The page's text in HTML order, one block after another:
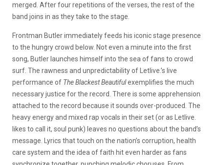
merged. After four repetitions of the verses, the rest of the
band joins in as they take to the stage.
Frontman Butler immediately feeds his iconic stage presence
to the hungry crowd below. Not even a minute into the first
song, Butler launches himself into the sea of fans to crowd
surf. The rawness and unpredictability of Letlive.’s live
performance of The Blackest Beautifulexemplifies the much
necessary justice for the record. There is some apprehension
attached to the record because it sounds over-produced. The
heavy energy and mixed rap vocals in their set (or as Letlive.
likes to call it, soul punk) leaves no questions about the band’s
message. Lyrics that touch on the nation’s corruption, health
care system and the idea of faith hit even harder as fans